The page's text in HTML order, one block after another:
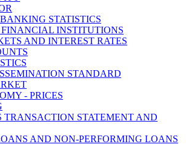
STATISTICS
INSTITUTIONS
AND INTEREST RATES
STANDARD
- PRICES
TRANSACTION STATEMENT AND
AND NON-PERFORMING LOANS